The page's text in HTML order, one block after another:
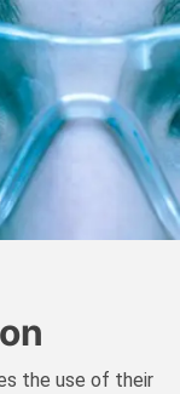
the use of their